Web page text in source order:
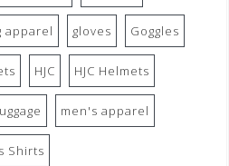
apparel gloves Goggles
HJC HJC Helmets
men's apparel
Shirts